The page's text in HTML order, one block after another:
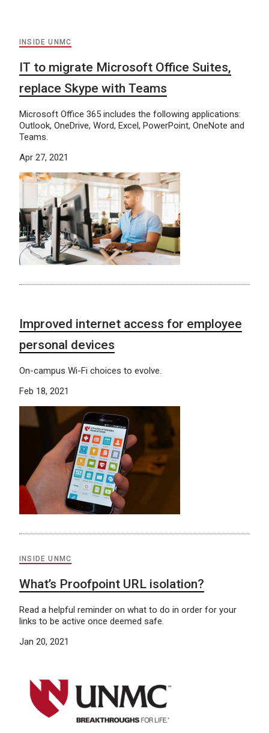
INSIDE UNMC
IT to migrate Microsoft Office Suites,
replace Skype with Teams
Microsoft Office 365 includes the following applications:
Outlook, OneDrive, Word, Excel, PowerPoint, OneNote and
Teams.
Apr 27, 2021
Improved internet access for employee
personal devices
On-campus Wi-Fi choices to evolve.
Feb 18, 2021
INSIDE UNMC
What’s Proofpoint URL isolation?
Read a helpful reminder on what to do in order for your
links to be active once deemed safe.
Jan 20, 2021